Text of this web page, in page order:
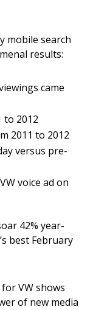
mobile search
results:
came
to 2012
2011 to 2012
versus pre-
voice ad on
42% year-
best February
VW shows
of new media